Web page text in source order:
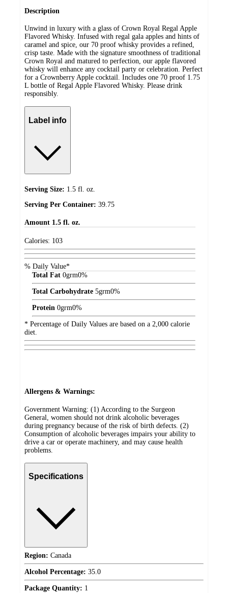
Description
Unwind in luxury with a glass of Crown Royal Regal Apple
Flavored Whisky. Infused with regal gala apples and hints of
caramel and spice, our 70 proof whisky provides a refined,
crisp taste. Made with the signature smoothness of traditional
Crown Royal and matured to perfection, our apple flavored
whisky will enhance any cocktail party or celebration. Perfect
for a Crownberry Apple cocktail. Includes one 70 proof 1.75
L bottle of Regal Apple Flavored Whisky. Please drink
responsibly.
Label info
Serving Size: 1.5 fl. oz.
Serving Per Container: 39.75
Amount 1.5 fl. oz.
Calories: 103
% Daily Value*
Total Fat 0grm0%
Total Carbohydrate 5grm0%
Protein 0grm0%
* Percentage of Daily Values are based on a 2,000 calorie
diet.
Allergens & Warnings:
Government Warning: (1) According to the Surgeon
General, women should not drink alcoholic beverages
during pregnancy because of the risk of birth defects. (2)
Consumption of alcoholic beverages impairs your ability to
drive a car or operate machinery, and may cause health
problems.
Specifications
Region: Canada
Alcohol Percentage: 35.0
Package Quantity: 1